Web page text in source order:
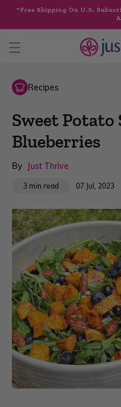
Skip to
*Free Shipping On U.S.
Recipes
Sweet Potato
Blueberries
By Just Thrive
07 Jul, 2023
3 min read